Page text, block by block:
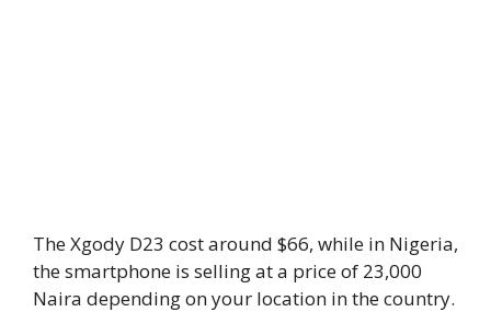
The Xgody D23 cost around $66, while in Nigeria,
the smartphone is selling at a price of 23,000
Naira depending on your location in the country.